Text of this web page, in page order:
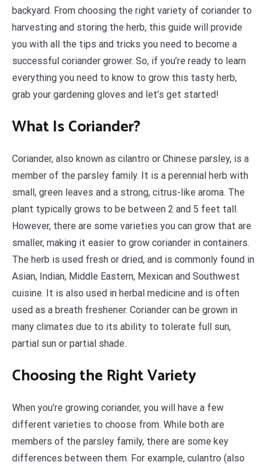
backyard. From choosing the right variety of coriander to
harvesting and storing the herb, this guide will provide
you with all the tips and tricks you need to become a
successful coriander grower. So, if you’re ready to learn
everything you need to know to grow this tasty herb,
grab your gardening gloves and let’s get started!
What Is Coriander?
Coriander, also known as cilantro or Chinese parsley, is a
member of the parsley family. It is a perennial herb with
small, green leaves and a strong, citrus-like aroma. The
plant typically grows to be between 2 and 5 feet tall.
However, there are some varieties you can grow that are
smaller, making it easier to grow coriander in containers.
The herb is used fresh or dried, and is commonly found in
Asian, Indian, Middle Eastern, Mexican and Southwest
cuisine. It is also used in herbal medicine and is often
used as a breath freshener. Coriander can be grown in
many climates due to its ability to tolerate full sun,
partial sun or partial shade.
Choosing the Right Variety
When you’re growing coriander, you will have a few
different varieties to choose from. While both are
members of the parsley family, there are some key
differences between them. For example, culantro (also